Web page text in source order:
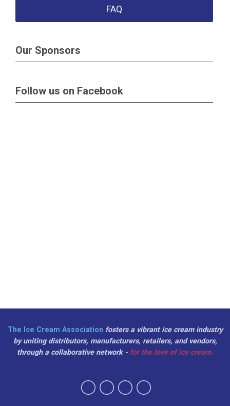
FAQ
Our Sponsors
Follow us on Facebook
The Ice Cream Association fosters a vibrant ice cream industry
by uniting distributors, manufacturers, retailers, and vendors,
through a collaborative network - for the love of ice cream.